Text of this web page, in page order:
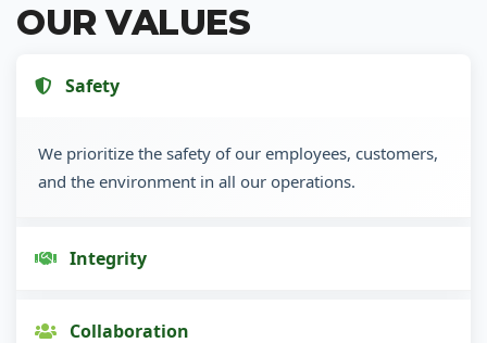
OUR VALUES
Safety
We prioritize the safety of our employees, customers,
and the environment in all our operations.
Integrity
Collaboration